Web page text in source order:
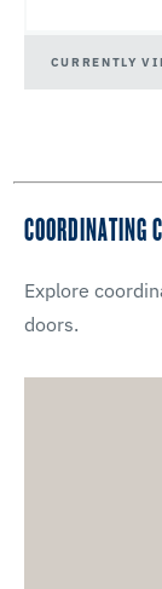
CURRENTLY
COORDINATING
Explore
doors.